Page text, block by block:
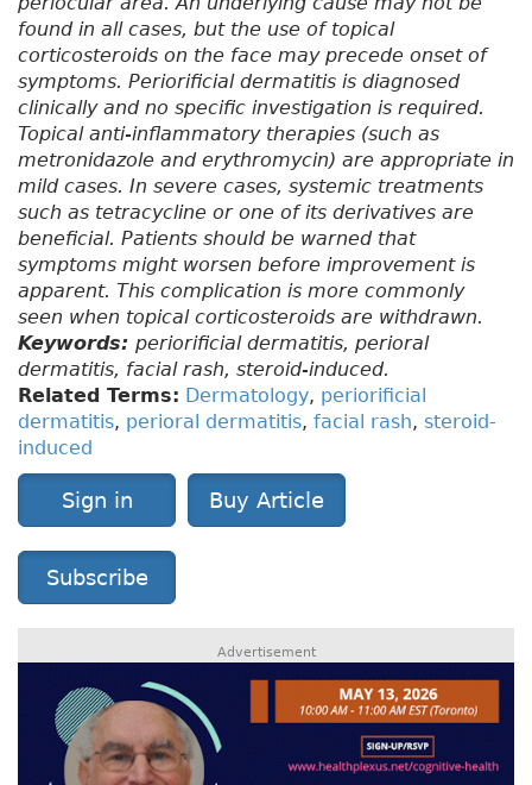
found in all cases, but the use of topical
corticosteroids on the face may precede onset of
symptoms. Periorificial dermatitis is diagnosed
clinically and no specific investigation is required.
Topical anti-inflammatory therapies (such as
metronidazole and erythromycin) are appropriate in
mild cases. In severe cases, systemic treatments
such as tetracycline or one of its derivatives are
beneficial. Patients should be warned that
symptoms might worsen before improvement is
apparent. This complication is more commonly
seen when topical corticosteroids are withdrawn.
Keywords: periorificial dermatitis, perioral
dermatitis, facial rash, steroid-induced.
Related Terms: Dermatology, periorificial
dermatitis, perioral dermatitis, facial rash, steroid-
induced
Sign in Buy Article
Subscribe
Advertisement